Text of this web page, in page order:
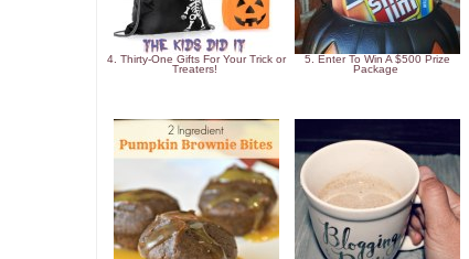
4. Thirty-One Gifts For Your Trick or
Treaters!
5. Enter To Win A $500 Prize
Package